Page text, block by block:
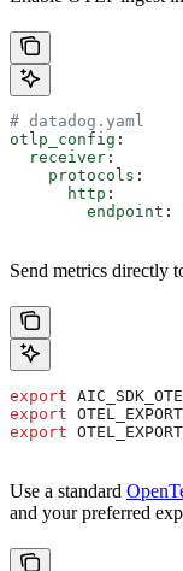
# datadog.yaml
otlp_config :
  receiver
:
    protocols
:
      http
:
        endpoint
:
Send metrics directly
export
export
export
Use a standard
and your preferred